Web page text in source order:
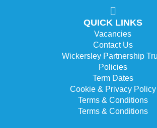
QUICK LINKS
Vacancies
Contact Us
Wickersley Partnership
Policies
Term Dates
Cookie & Privacy Policy
Terms & Conditions
Terms & Conditions